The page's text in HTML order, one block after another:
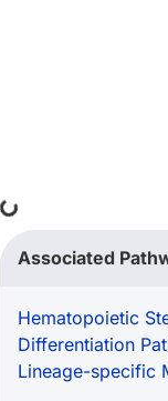
Loading...
Associated
Hematopoietic
Differentiation
Lineage-specific